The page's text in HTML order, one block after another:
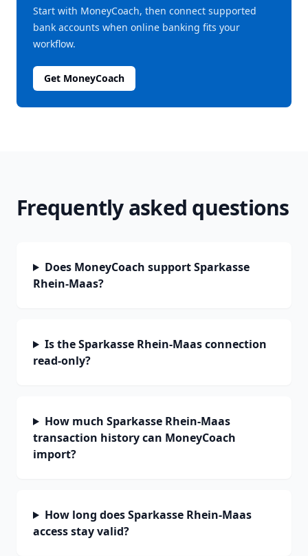
Start with MoneyCoach, then connect supported
bank accounts when online banking fits your
workflow.
Get MoneyCoach
Frequently asked questions
Does MoneyCoach support Sparkasse
Rhein-Maas?
Is the Sparkasse Rhein-Maas connection
read-only?
How much Sparkasse Rhein-Maas
transaction history can MoneyCoach
import?
How long does Sparkasse Rhein-Maas
access stay valid?